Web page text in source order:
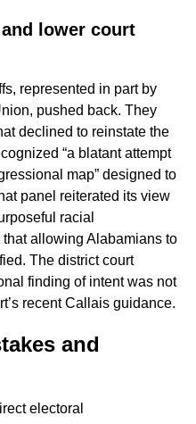
lower court
represented in part by
pushed back. They
declined to reinstate the
“a blatant attempt
map” designed to
panel reiterated its view
racial
allowing Alabamians to
The district court
finding of intent was not
recent Callais guidance.
and
electoral